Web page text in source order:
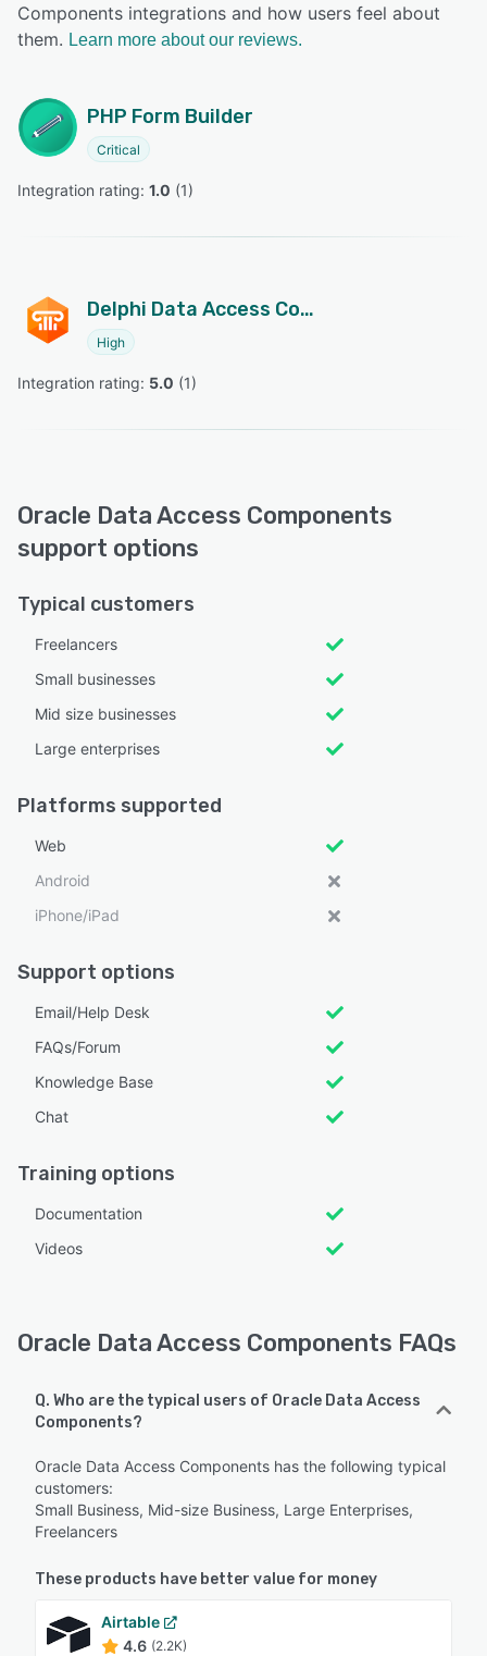
Components integrations and how users feel about
them. Learn more about our reviews.
PHP Form Builder
Critical
Integration rating: 1.0 (1)
Delphi Data Access Components
High
Integration rating: 5.0 (1)
Oracle Data Access Components
support options
Typical customers
Freelancers
Small businesses
Mid size businesses
Large enterprises
Platforms supported
Web
Android
iPhone/iPad
Support options
Email/Help Desk
FAQs/Forum
Knowledge Base
Chat
Training options
Documentation
Videos
Oracle Data Access Components FAQs
Q. Who are the typical users of Oracle Data Access
Components?
Oracle Data Access Components has the following typical
customers:
Small Business, Mid-size Business, Large Enterprises,
Freelancers
These products have better value for money
Airtable
4.6 (2.2K)